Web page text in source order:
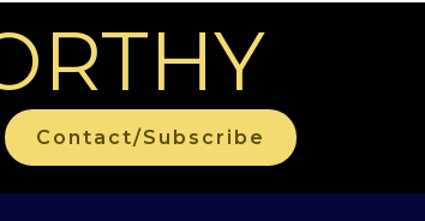
Contact/Subscribe